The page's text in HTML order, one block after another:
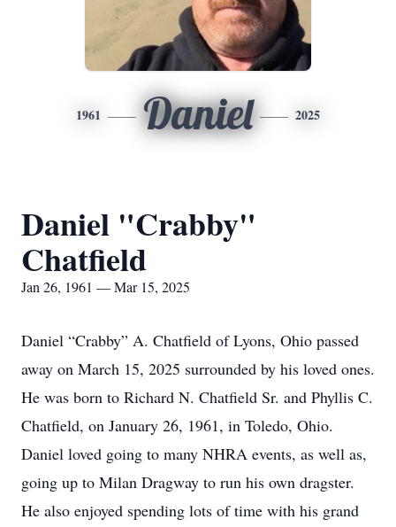
1961 Daniel 2025
Daniel "Crabby"
Chatfield
Jan 26, 1961 — Mar 15, 2025
Daniel “Crabby” A. Chatfield of Lyons, Ohio passed
away on March 15, 2025 surrounded by his loved ones.
He was born to Richard N. Chatfield Sr. and Phyllis C.
Chatfield, on January 26, 1961, in Toledo, Ohio.
Daniel loved going to many NHRA events, as well as,
going up to Milan Dragway to run his own dragster.
He also enjoyed spending lots of time with his grand